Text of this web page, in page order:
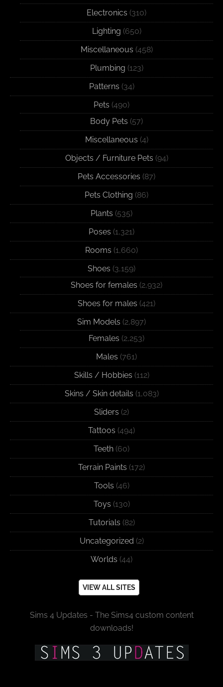
Electronics (310)
Lighting (650)
Miscellaneous (458)
Plumbing (123)
Patterns (34)
Pets (490)
Body Pets (57)
Miscellaneous (4)
Objects / Furniture Pets (94)
Pets Accessories (87)
Pets Clothing (86)
Plants (535)
Poses (1,321)
Rooms (1,660)
Shoes (3,159)
Shoes for females (2,932)
Shoes for males (421)
Sim Models (2,897)
Females (2,253)
Males (761)
Skills / Hobbies (112)
Skins / Skin details (1,083)
Sliders (2)
Tattoos (494)
Teeth (60)
Terrain Paints (172)
Tools (46)
Toys (130)
Tutorials (82)
Uncategorized (2)
Worlds (44)
VIEW ALL SITES
Sims 4 Updates - The Sims4 custom content
downloads!